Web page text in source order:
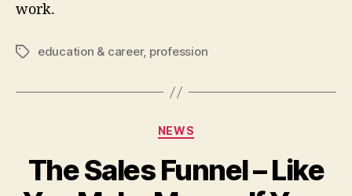
work.
Tagseducation & career, profession
Categories
NEWS
The Sales Funnel – Like